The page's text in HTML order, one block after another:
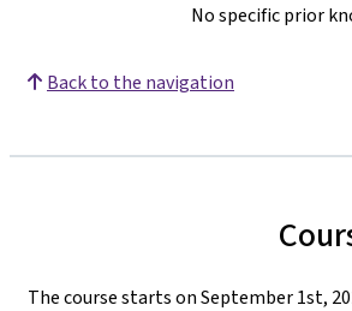
No specific prior
Back to the navigation
The course starts on September 1st,